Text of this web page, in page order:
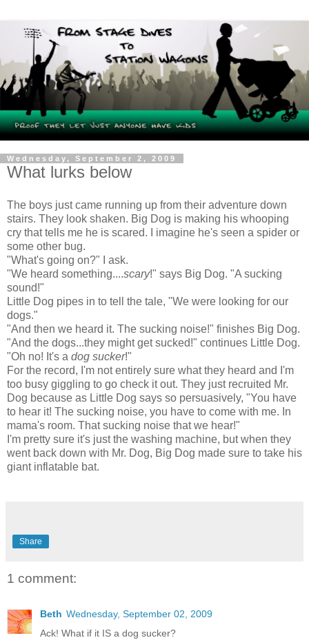
Wednesday, September 2, 2009
What lurks below
The boys just came running up from their adventure down
stairs. They look shaken. Big Dog is making his whooping
cry that tells me he is scared. I imagine he's seen a spider or
some other bug.
"What's going on?" I ask.
"We heard something....scary!" says Big Dog. "A sucking
sound!"
Little Dog pipes in to tell the tale, "We were looking for our
dogs."
"And then we heard it. The sucking noise!" finishes Big Dog.
"And the dogs...they might get sucked!" continues Little Dog.
"Oh no! It's a dog sucker!"
For the record, I'm not entirely sure what they heard and I'm
too busy giggling to go check it out. They just recruited Mr.
Dog because as Little Dog says so persuasively, "You have
to hear it! The sucking noise, you have to come with me. In
mama's room. That sucking noise that we hear!"
I'm pretty sure it's just the washing machine, but when they
went back down with Mr. Dog, Big Dog made sure to take his
giant inflatable bat.
Share
1 comment:
Beth Wednesday, September 02, 2009
Ack! What if it IS a dog sucker?